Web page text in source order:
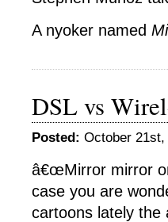
A nyoker named
DSL vs
Posted: October 21st,
â€œMirror mirror
case you are
cartoons lately the